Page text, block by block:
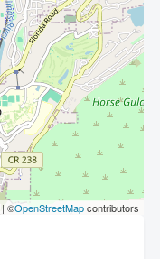
| ©OpenStreetMapcontributors